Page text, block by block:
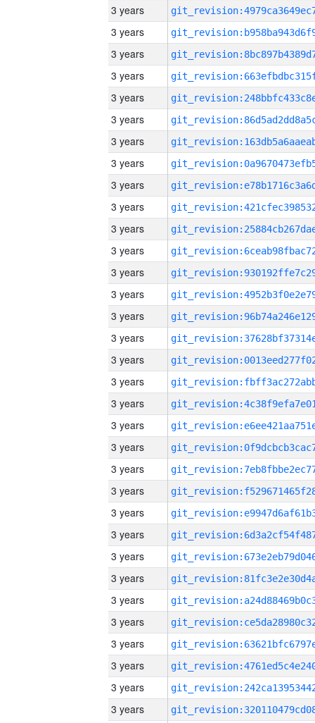
3 years
3 years
3 years
3 years
3 years
3 years
3 years
3 years
3 years
3 years
3 years
3 years
3 years
3 years
3 years
3 years
3 years
3 years
3 years
3 years
3 years
3 years
3 years
3 years
3 years
3 years
3 years
3 years
3 years
3 years
3 years
3 years
3 years